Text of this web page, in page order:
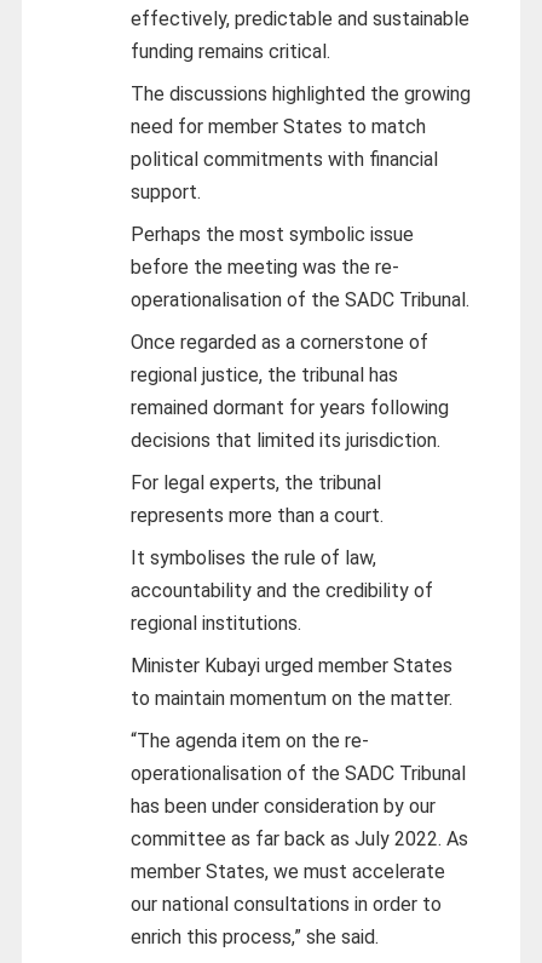
effectively, predictable and sustainable
funding remains critical.
The discussions highlighted the growing
need for member States to match
political commitments with financial
support.
Perhaps the most symbolic issue
before the meeting was the re-
operationalisation of the SADC Tribunal.
Once regarded as a cornerstone of
regional justice, the tribunal has
remained dormant for years following
decisions that limited its jurisdiction.
For legal experts, the tribunal
represents more than a court.
It symbolises the rule of law,
accountability and the credibility of
regional institutions.
Minister Kubayi urged member States
to maintain momentum on the matter.
“The agenda item on the re-
operationalisation of the SADC Tribunal
has been under consideration by our
committee as far back as July 2022. As
member States, we must accelerate
our national consultations in order to
enrich this process,” she said.